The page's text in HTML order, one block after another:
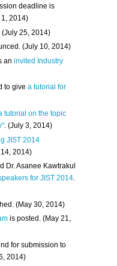
deadline is
2014)
25, 2014)
(July 10, 2014)
aninvited Industry
to givea tutorial for
tutorial on the topic
. (July 3, 2014)
JIST 2014
14, 2014)
Dr. Asanee Kawtrakul
for JIST 2014.
(May 30, 2014)
is posted. (May 21,
for submission to
2014)